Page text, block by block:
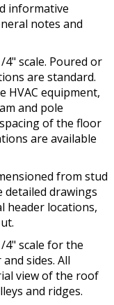
informative
notes and
scale. Poured or
are standard.
HVAC equipment,
and pole
of the floor
are available
from stud
drawings
header locations,
4" scale for the
sides. All
view of the roof
and ridges.